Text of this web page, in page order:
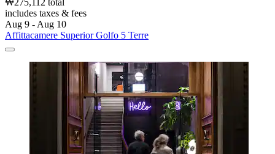
includes taxes & fees
Aug 9 - Aug 10
Affittacamere Superior Golfo 5 Terre